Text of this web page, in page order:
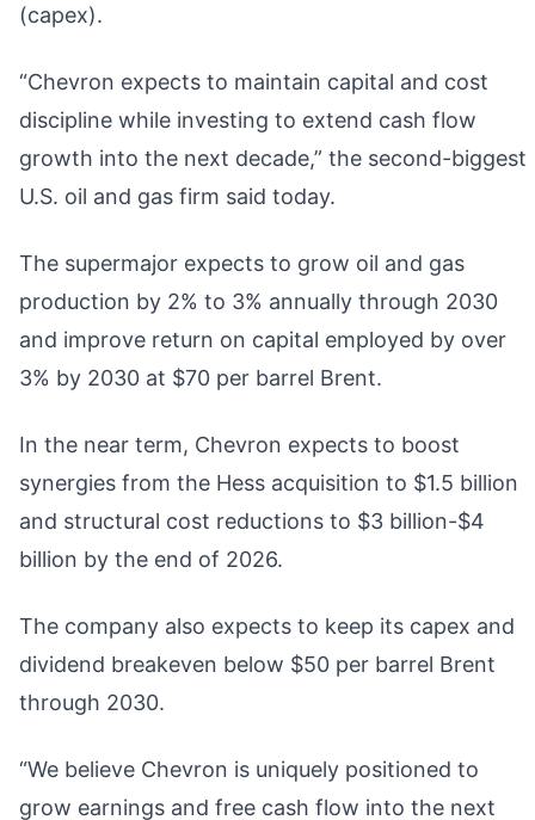
(capex).
“Chevron expects to maintain capital and cost
discipline while investing to extend cash flow
growth into the next decade,” the second-biggest
U.S. oil and gas firm said today.
The supermajor expects to grow oil and gas
production by 2% to 3% annually through 2030
and improve return on capital employed by over
3% by 2030 at $70 per barrel Brent.
In the near term, Chevron expects to boost
synergies from the Hess acquisition to $1.5 billion
and structural cost reductions to $3 billion-$4
billion by the end of 2026.
The company also expects to keep its capex and
dividend breakeven below $50 per barrel Brent
through 2030.
“We believe Chevron is uniquely positioned to
grow earnings and free cash flow into the next